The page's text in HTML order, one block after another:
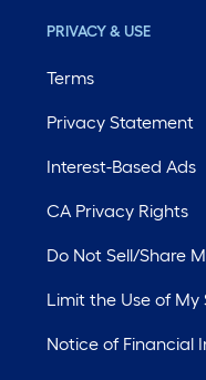
PRIVACY & USE
Terms
Privacy Statement
Interest-Based Ads
CA Privacy Rights
Do Not Sell/Share
Limit the Use of My
Notice of Financial